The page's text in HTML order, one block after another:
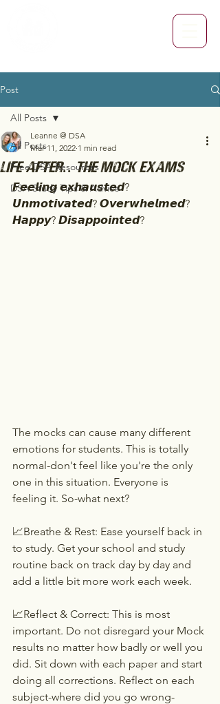
Post
All Posts
Free DSA Resources
DSA Study Tips & Advice
All Posts
Life after.. The Mock Exams
Leanne @ DSA
Mar 11, 2022 1 min read
𝙁𝙚𝙚𝙡𝙞𝙣𝙜 𝙚𝙭𝙝𝙖𝙪𝙨𝙩𝙚𝙙?
𝙐𝙣𝙢𝙤𝙩𝙞𝙫𝙖𝙩𝙚𝙙? 𝙊𝙫𝙚𝙧𝙬𝙝𝙚𝙡𝙢𝙚𝙙?
𝙃𝙖𝙥𝙥𝙮? 𝘿𝙞𝙨𝙖𝙥𝙥𝙤𝙞𝙣𝙩𝙚𝙙?
The mocks can cause many different
emotions for students. This is totally
normal-don't feel like you're the only
one in this situation. Everyone is
feeling it. So-what next?
📈Breathe & Rest: Ease yourself back in
to study. Get your school and study
routine back on track day by day and
add a little bit more work each week.
📈Reflect & Correct: This is most
important. Do not disregard your Mock
results no matter how badly or well you
did. Sit down with each paper and start
doing all corrections. Reflect on each
subject-where did you go wrong-